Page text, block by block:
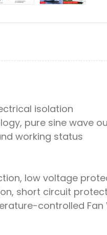
isolation
pure sine wave
working status
low voltage
short circuit
controlled